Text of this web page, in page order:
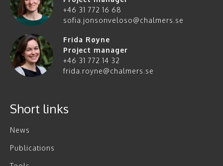
+46 31 772 16 68
sofia.jonsonveloso@chalmers.se
Frida Røyne
Project manager
+46 31 772 14 32
frida.royne@chalmers.se
Short links
News
Publications